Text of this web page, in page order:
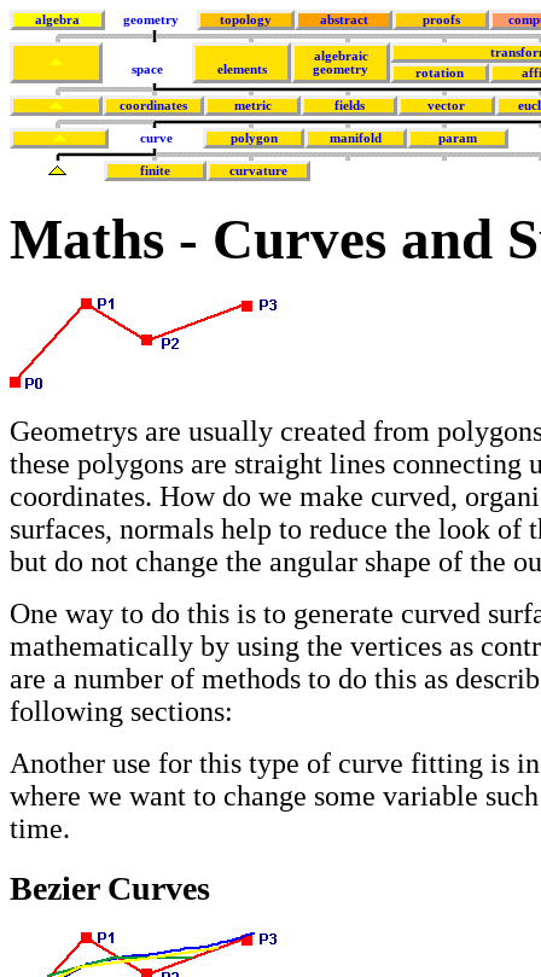
algebra geometry topology abstract proofs
space elements
algebraic
geometry
rotation
coordinates metric fields vector
curve polygon manifold param
finite curvature
Maths - Curves and
Geometrys are usually created from
these polygons are straight lines connecting
coordinates. How do we make curved,
surfaces, normals help to reduce the look of
but do not change the angular shape of the
One way to do this is to generate curved
mathematically by using the vertices as
are a number of methods to do this as
following sections:
Another use for this type of curve fitting is
where we want to change some variable
time.
Bezier Curves